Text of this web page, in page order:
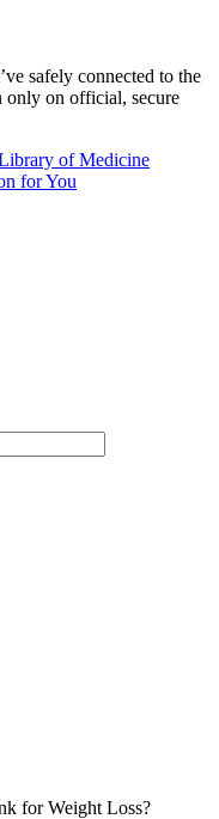
safely connected to the
only on official, secure
of Medicine
for Weight Loss?